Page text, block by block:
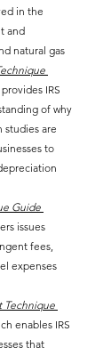
in the
and
natural gas
IRS
of why
studies are
to
Guide
issues
fees,
expenses
Technique
enables IRS
that